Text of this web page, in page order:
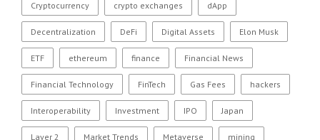
Cryptocurrency crypto exchanges dApp
Decentralization DeFi Digital Assets Elon Musk
ETF ethereum finance Financial News
Financial Technology FinTech Gas Fees hackers
Interoperability Investment IPO Japan
Layer 2 Market Trends Metaverse mining